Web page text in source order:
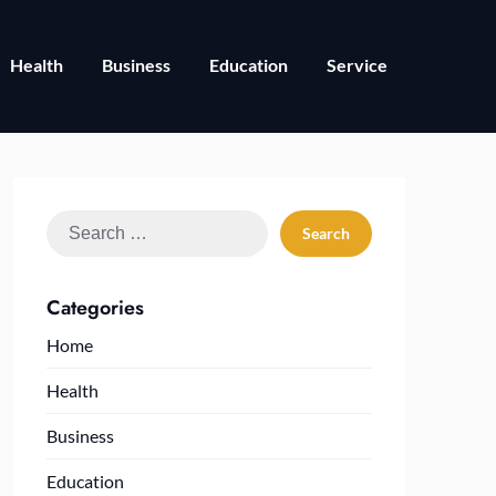
Health Business Education Service
Search
Categories
Home
Health
Business
Education